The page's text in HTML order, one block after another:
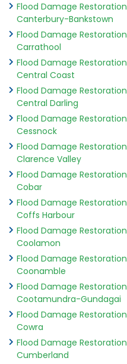
Flood Damage Restoration
Canterbury-Bankstown
Flood Damage Restoration
Carrathool
Flood Damage Restoration
Central Coast
Flood Damage Restoration
Central Darling
Flood Damage Restoration
Cessnock
Flood Damage Restoration
Clarence Valley
Flood Damage Restoration
Cobar
Flood Damage Restoration
Coffs Harbour
Flood Damage Restoration
Coolamon
Flood Damage Restoration
Coonamble
Flood Damage Restoration
Cootamundra-Gundagai
Flood Damage Restoration
Cowra
Flood Damage Restoration
Cumberland